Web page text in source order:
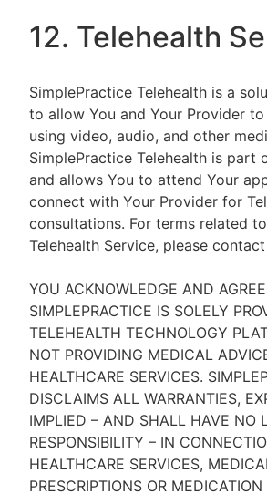
12. Telehealth
SimplePractice Telehealth is a
to allow You and Your Provider
using video, audio, and other
SimplePractice Telehealth is part
and allows You to attend Your
connect with Your Provider for
consultations. For terms related
Telehealth Service, please
YOU ACKNOWLEDGE AND
SIMPLEPRACTICE IS SOLELY
TELEHEALTH TECHNOLOGY
NOT PROVIDING MEDICAL
HEALTHCARE SERVICES.
DISCLAIMS ALL WARRANTIES,
IMPLIED – AND SHALL HAVE NO
RESPONSIBILITY – IN
HEALTHCARE SERVICES,
PRESCRIPTIONS OR MEDICATION